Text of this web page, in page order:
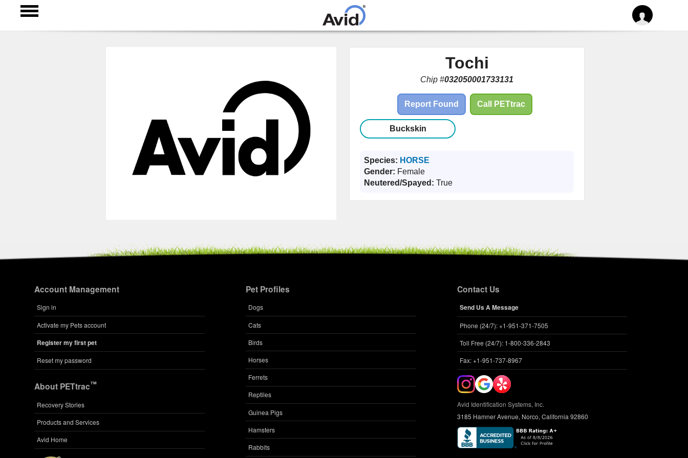
main
content
Tochi
Chip #032050001733131
Report Found Call PETtrac
Buckskin
Species: HORSE
Gender: Female
Neutered/Spayed: True
Account Management
Sign in
Activate my Pets account
Register my first pet
Reset my password
About PETtrac™
Recovery Stories
Products and Services
Avid Home
Pet Profiles
Dogs
Cats
Birds
Horses
Ferrets
Reptiles
Guinea Pigs
Hamsters
Rabbits
Contact Us
Send Us A Message
Phone (24/7): +1-951-371-7505
Toll Free (24/7): 1-800-336-2843
Fax: +1-951-737-8967
Avid Identification Systems, Inc.
3185 Hamner Avenue, Norco, California 92860